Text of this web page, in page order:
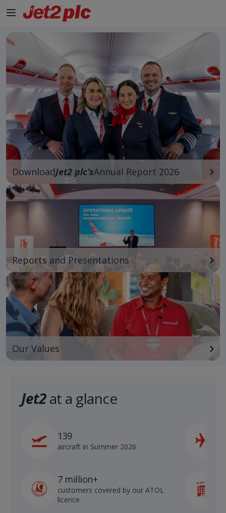
DownloadJet2 plc’sAnnual Report 2026
Reports and Presentations
Our Values
Jet2at a glance
139
aircraft in Summer 2026
7 million+
customers covered by our ATOL
licence